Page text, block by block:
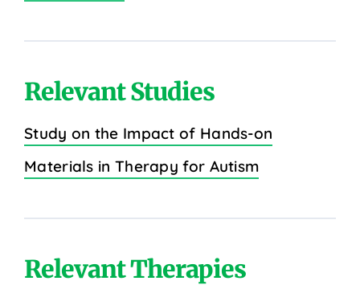
Relevant Studies
Study on the Impact of Hands-on
Materials in Therapy for Autism
Relevant Therapies